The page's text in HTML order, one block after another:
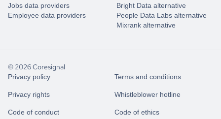
Jobs data providers
Employee data providers
Bright Data alternative
People Data Labs alternative
Mixrank alternative
© 2026 Coresignal
Privacy policy Terms and conditions
Privacy rights Whistleblower hotline
Code of conduct Code of ethics